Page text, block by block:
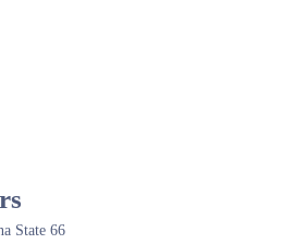
State 66